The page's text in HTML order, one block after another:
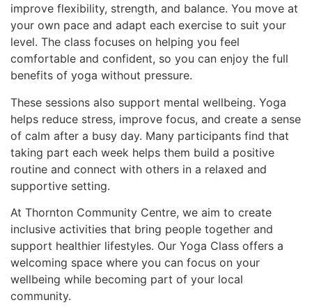
improve flexibility, strength, and balance. You move at
your own pace and adapt each exercise to suit your
level. The class focuses on helping you feel
comfortable and confident, so you can enjoy the full
benefits of yoga without pressure.
These sessions also support mental wellbeing. Yoga
helps reduce stress, improve focus, and create a sense
of calm after a busy day. Many participants find that
taking part each week helps them build a positive
routine and connect with others in a relaxed and
supportive setting.
At Thornton Community Centre, we aim to create
inclusive activities that bring people together and
support healthier lifestyles. Our Yoga Class offers a
welcoming space where you can focus on your
wellbeing while becoming part of your local
community.